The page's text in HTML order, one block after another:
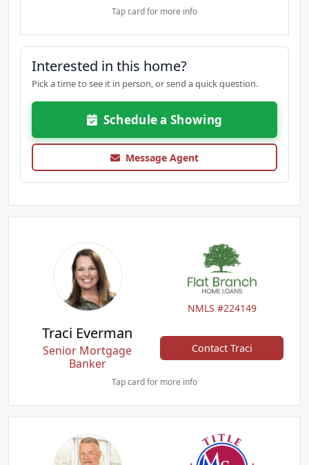
Tap card for more info
Interested in this home?
Pick a time to see it in person, or send a quick question.
Schedule a Showing
Message Agent
NMLS #224149
Traci Everman
Senior Mortgage
Banker
Contact Traci
Tap card for more info